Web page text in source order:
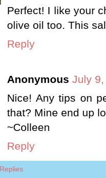
Perfect! I like your
olive oil too. This
Reply
Anonymous July
Nice! Any tips on
that? Mine end up
~Colleen
Reply
Replies